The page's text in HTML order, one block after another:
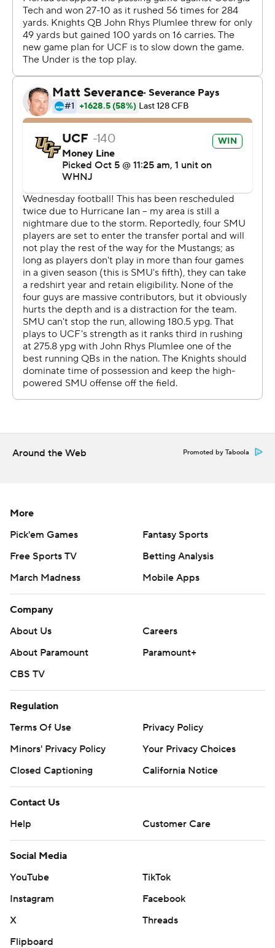
entered leading the nation in receiving yards per game
at 141.2, had 12 catches for 122 yards.
The game was rescheduled twice due to Hurricane Ian.
It was initially scheduled to be played Saturday at UCF's
on-campus stadium before shifting to Sunday.
COACHING CONNECTION
UCF coach Gus Malzahn guided new SMU coach Rhett
Lashlee in high school at Shiloh Christian in Arkansas
from 1999-01. Lashlee also served as an offensive
coordinator at Auburn under Malzahn.
More AP college football:
https://apnews.com/hub/college-football and
https://twitter.com/ap-top25. Sign up for the AP's
college football newsletter:
https://tinyurl.com/mrxhe6f2
Copyright 2026 STATS LLC and Associated Press. Any
commercial use or distribution without the express
written consent of STATS LLC and Associated Press is
strictly prohibited.
Around the Web Promoted by Taboola
More
Pick'em Games
Fantasy Sports
Free Sports TV
Betting Analysis
March Madness
Mobile Apps
Company
About Us
Careers
About Paramount
Paramount+
CBS TV
Regulation
Terms Of Use
Privacy Policy
Minors' Privacy Policy
Your Privacy Choices
Closed Captioning
California Notice
Contact Us
Help
Customer Care
Social Media
YouTube
TikTok
Instagram
Facebook
X
Threads
Flipboard